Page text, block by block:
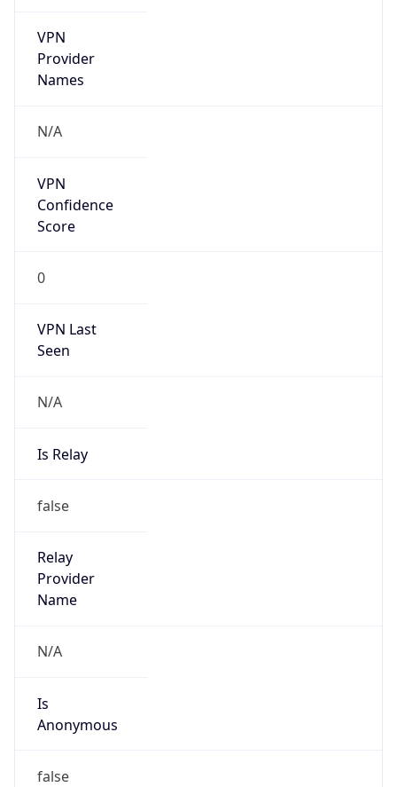
VPN
Provider
Names
N/A
VPN
Confidence
Score
0
VPN Last
Seen
N/A
Is Relay
false
Relay
Provider
Name
N/A
Is
Anonymous
false